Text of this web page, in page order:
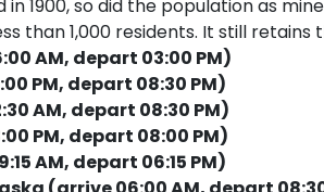
1900, so did the population as
than 1,000 residents. It still
AM, depart 03:00 PM)
PM, depart 08:30 PM)
AM, depart 08:30 PM)
PM, depart 08:00 PM)
AM, depart 06:15 PM)